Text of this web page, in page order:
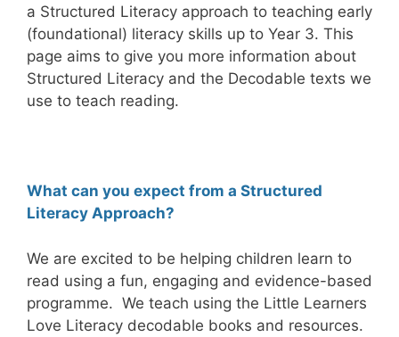
a Structured Literacy approach to teaching early
(foundational) literacy skills up to Year 3. This
page aims to give you more information about
Structured Literacy and the Decodable texts we
use to teach reading.
What can you expect from a Structured
Literacy Approach?
We are excited to be helping children learn to
read using a fun, engaging and evidence-based
programme. We teach using the Little Learners
Love Literacy decodable books and resources.